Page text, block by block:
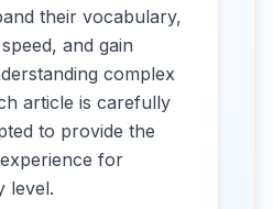
their vocabulary,
and gain
complex
article is carefully
to provide the
for
level.